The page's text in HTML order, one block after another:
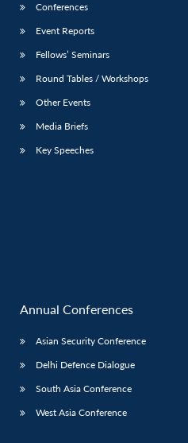
Conferences
Event Reports
Fellows’ Seminars
Round Tables / Workshops
Other Events
Media Briefs
Key Speeches
Annual Conferences
Asian Security Conference
Delhi Defence Dialogue
South Asia Conference
West Asia Conference